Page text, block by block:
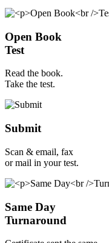
Open Book
Test
Read the book.
Take the test.
Submit
Scan & email, fax
or mail in your test.
Same Day
Turnaround